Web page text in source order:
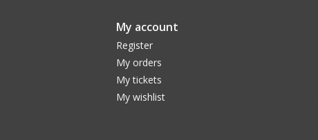
My account
Register
My orders
My tickets
My wishlist